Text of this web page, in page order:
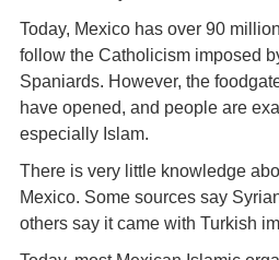
Today, Mexico has over 90
follow the Catholicism imposed
Spaniards. However, the
have opened, and people are
especially Islam.
There is very little knowledge
Mexico. Some sources say
others say it came with Turkish